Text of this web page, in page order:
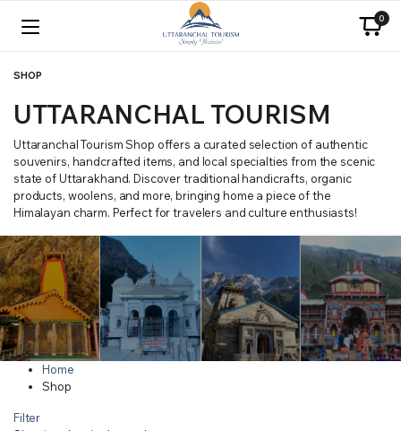
0
SHOP
UTTARANCHAL TOURISM
Uttaranchal Tourism Shop offers a curated selection of authentic
souvenirs, handcrafted items, and local specialties from the scenic
state of Uttarakhand. Discover traditional handicrafts, organic
products, woolens, and more, bringing home a piece of the
Himalayan charm. Perfect for travelers and culture enthusiasts!
Home
Shop
Filter